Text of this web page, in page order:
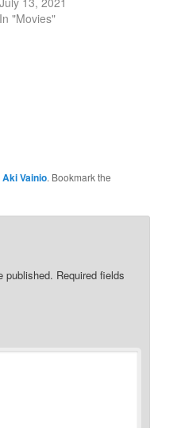
In "Movies"
Aki Vainio. Bookmark the
published. Required fields